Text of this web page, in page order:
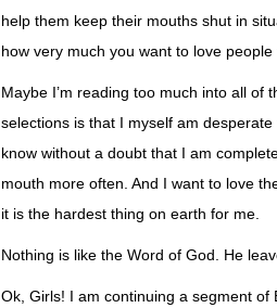
help them keep their mouths shut in
how very much you want to love people
Maybe I’m reading too much into all of
selections is that I myself am
know without a doubt that I am
mouth more often. And I want to love
it is the hardest thing on earth for me.
Nothing is like the Word of God. He
Ok, Girls! I am continuing a segment